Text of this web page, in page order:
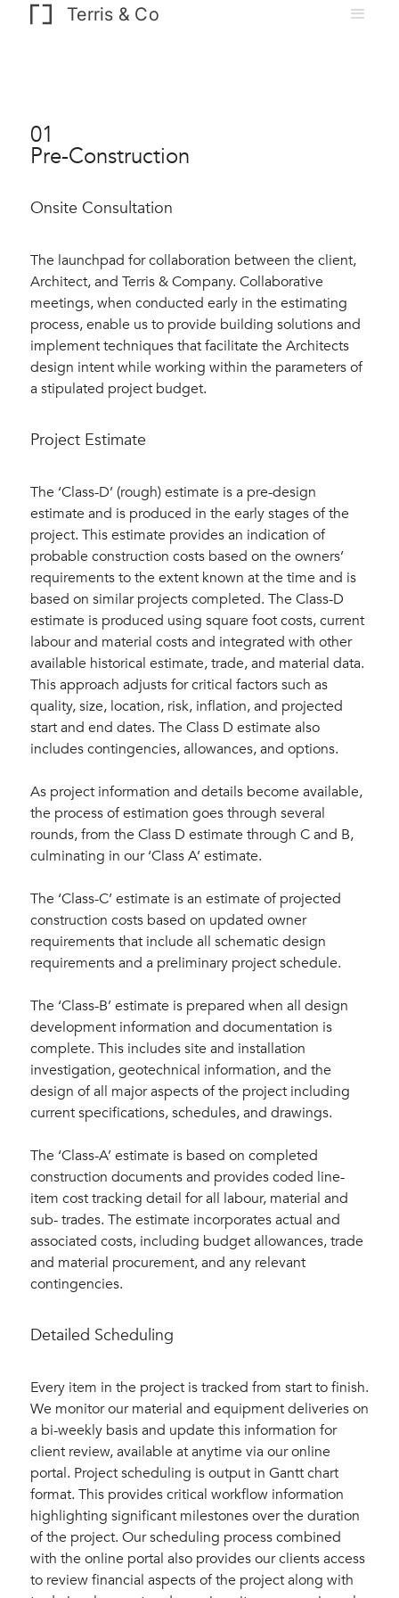
Terris & Co
01
Pre-Construction
Onsite Consultation
The launchpad for collaboration between the client,
Architect, and Terris & Company. Collaborative
meetings, when conducted early in the estimating
process, enable us to provide building solutions and
implement techniques that facilitate the Architects
design intent while working within the parameters of
a stipulated project budget.
Project Estimate
The ‘Class-D’ (rough) estimate is a pre-design
estimate and is produced in the early stages of the
project. This estimate provides an indication of
probable construction costs based on the owners’
requirements to the extent known at the time and is
based on similar projects completed. The Class-D
estimate is produced using square foot costs, current
labour and material costs and integrated with other
available historical estimate, trade, and material data.
This approach adjusts for critical factors such as
quality, size, location, risk, inflation, and projected
start and end dates. The Class D estimate also
includes contingencies, allowances, and options.
As project information and details become available,
the process of estimation goes through several
rounds, from the Class D estimate through C and B,
culminating in our ‘Class A’ estimate.
The ‘Class-C’ estimate is an estimate of projected
construction costs based on updated owner
requirements that include all schematic design
requirements and a preliminary project schedule.
The ‘Class-B’ estimate is prepared when all design
development information and documentation is
complete. This includes site and installation
investigation, geotechnical information, and the
design of all major aspects of the project including
current specifications, schedules, and drawings.
The ‘Class-A’ estimate is based on completed
construction documents and provides coded line-
item cost tracking detail for all labour, material and
sub- trades. The estimate incorporates actual and
associated costs, including budget allowances, trade
and material procurement, and any relevant
contingencies.
Detailed Scheduling
Every item in the project is tracked from start to finish.
We monitor our material and equipment deliveries on
a bi-weekly basis and update this information for
client review, available at anytime via our online
portal. Project scheduling is output in Gantt chart
format. This provides critical workflow information
highlighting significant milestones over the duration
of the project. Our scheduling process combined
with the online portal also provides our clients access
to review financial aspects of the project along with